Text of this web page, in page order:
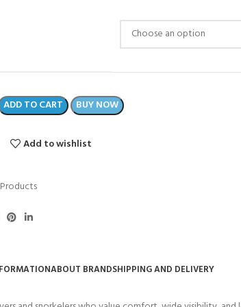
ADD TO CART BUY NOW
Add to wishlist
ABOUT BRANDSHIPPING AND DELIVERY